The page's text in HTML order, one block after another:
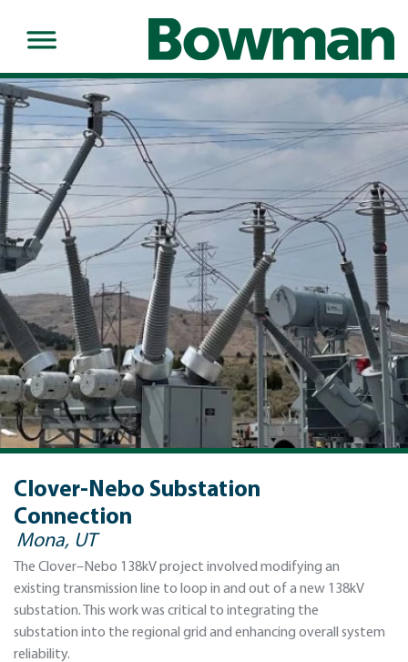
Clover-Nebo Substation
Connection
Mona, UT
The Clover–Nebo 138kV project involved modifying an
existing transmission line to loop in and out of a new 138kV
substation. This work was critical to integrating the
substation into the regional grid and enhancing overall system
reliability.